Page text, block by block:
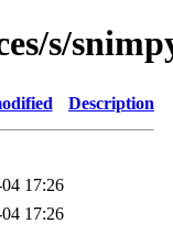
s/
Description
17:26
17:26